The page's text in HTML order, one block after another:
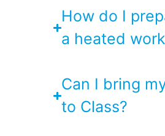
How do I
a heated
Can I bring
to Class?